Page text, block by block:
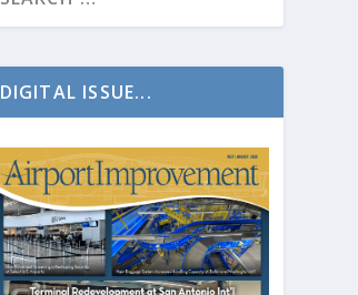
DIGITAL ISSUE...